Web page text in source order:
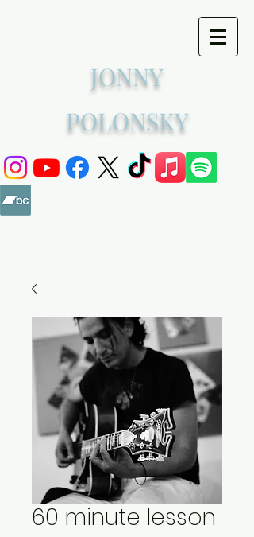
JONNY
POLONSKY
60 minute lesson